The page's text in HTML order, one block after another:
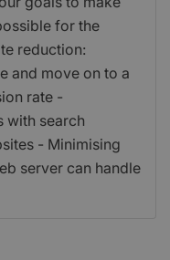
for the
reduction:
and move on to a
rate -
with search
- Minimising
server can handle